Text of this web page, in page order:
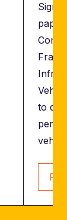
paper
to